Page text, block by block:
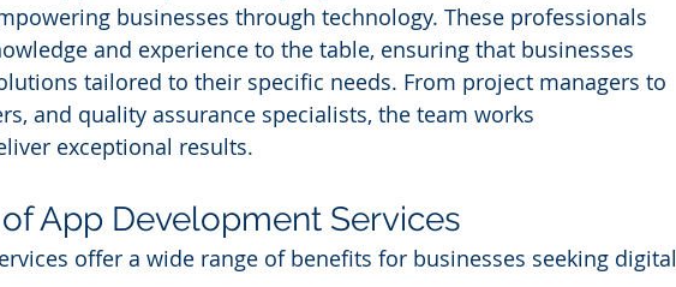
businesses through technology. These professionals
and experience to the table, ensuring that businesses
tailored to their specific needs. From project managers to
and quality assurance specialists, the team works
exceptional results.
App Development Services
offer a wide range of benefits for businesses seeking digital